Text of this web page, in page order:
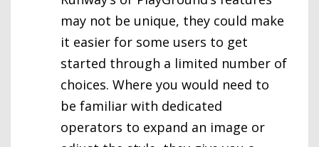
may not be unique, they could make
it easier for some users to get
started through a limited number of
choices. Where you would need to
be familiar with dedicated
operators to expand an image or